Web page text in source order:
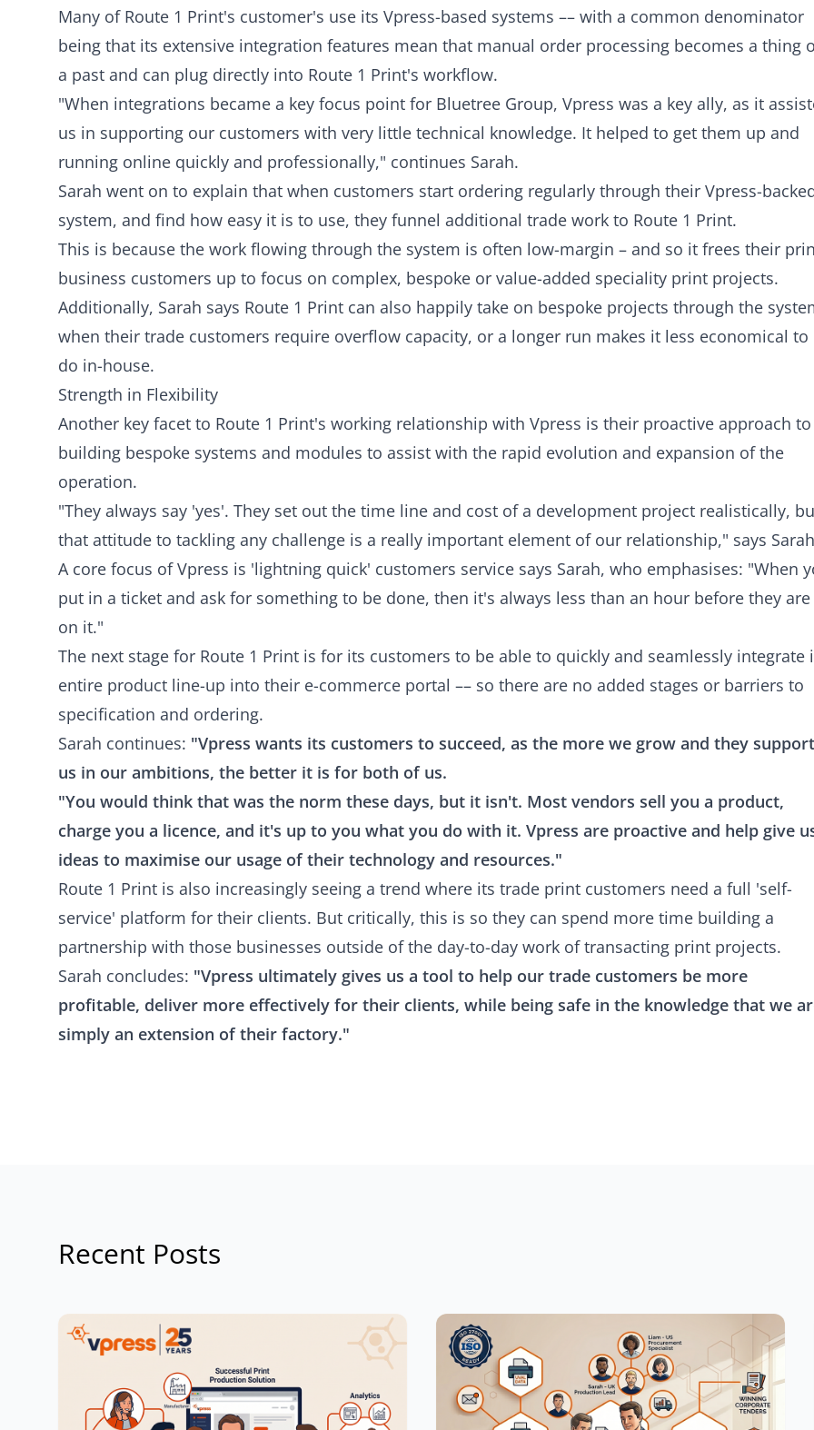
Many of Route 1 Print's customer's use its Vpress-based systems –– with a common denominator
being that its extensive integration features mean that manual order processing becomes a thing
a past and can plug directly into Route 1 Print's workflow.
"When integrations became a key focus point for Bluetree Group, Vpress was a key ally, as it
us in supporting our customers with very little technical knowledge. It helped to get them up and
running online quickly and professionally," continues Sarah.
Sarah went on to explain that when customers start ordering regularly through their Vpress-
system, and find how easy it is to use, they funnel additional trade work to Route 1 Print.
This is because the work flowing through the system is often low-margin – and so it frees their
business customers up to focus on complex, bespoke or value-added speciality print projects.
Additionally, Sarah says Route 1 Print can also happily take on bespoke projects through the
when their trade customers require overflow capacity, or a longer run makes it less economical to
do in-house.
Strength in Flexibility
Another key facet to Route 1 Print's working relationship with Vpress is their proactive approach to
building bespoke systems and modules to assist with the rapid evolution and expansion of the
operation.
"They always say 'yes'. They set out the time line and cost of a development project realistically,
that attitude to tackling any challenge is a really important element of our relationship," says
A core focus of Vpress is 'lightning quick' customers service says Sarah, who emphasises: "When
put in a ticket and ask for something to be done, then it's always less than an hour before they are
on it."
The next stage for Route 1 Print is for its customers to be able to quickly and seamlessly integrate
entire product line-up into their e-commerce portal –– so there are no added stages or barriers to
specification and ordering.
Sarah continues: "Vpress wants its customers to succeed, as the more we grow and they support
us in our ambitions, the better it is for both of us.
"You would think that was the norm these days, but it isn't. Most vendors sell you a product,
charge you a licence, and it's up to you what you do with it. Vpress are proactive and help give
ideas to maximise our usage of their technology and resources."
Route 1 Print is also increasingly seeing a trend where its trade print customers need a full 'self-
service' platform for their clients. But critically, this is so they can spend more time building a
partnership with those businesses outside of the day-to-day work of transacting print projects.
Sarah concludes: "Vpress ultimately gives us a tool to help our trade customers be more
profitable, deliver more effectively for their clients, while being safe in the knowledge that we
simply an extension of their factory."
Recent Posts